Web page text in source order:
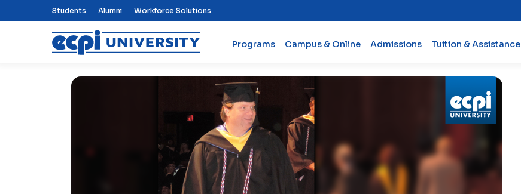
Top Nav Menu
Students Alumni Workforce Solutions
Programs Campus & Online Admissions Tuition & Assistance